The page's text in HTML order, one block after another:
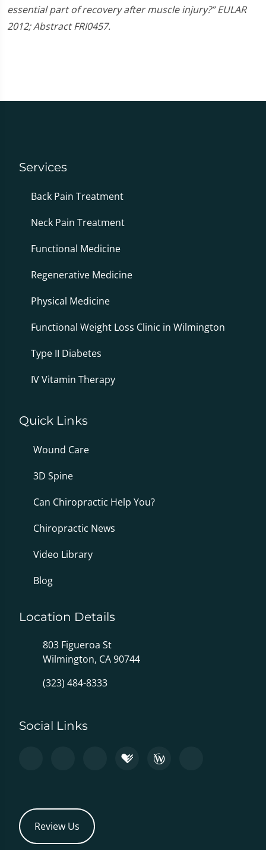
essential part of recovery after muscle injury?” EULAR
2012; Abstract FRI0457.
Services
Back Pain Treatment
Neck Pain Treatment
Functional Medicine
Regenerative Medicine
Physical Medicine
Functional Weight Loss Clinic in Wilmington
Type II Diabetes
IV Vitamin Therapy
Quick Links
Wound Care
3D Spine
Can Chiropractic Help You?
Chiropractic News
Video Library
Blog
Location Details
803 Figueroa St
Wilmington, CA 90744
(323) 484-8333
Social Links
Review Us